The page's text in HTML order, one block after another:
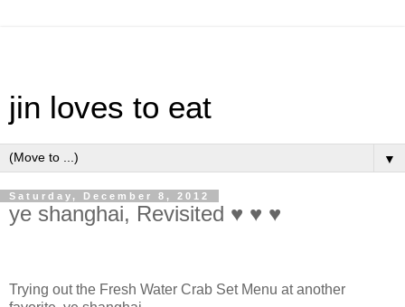
jin loves to eat
▼
Saturday, December 8, 2012
ye shanghai, Revisited ♥ ♥ ♥
Trying out the Fresh Water Crab Set Menu at another